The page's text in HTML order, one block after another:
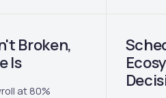
Broken,
Is
at 80%